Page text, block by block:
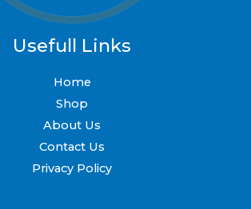
Usefull Links
Home
Shop
About Us
Contact Us
Privacy Policy